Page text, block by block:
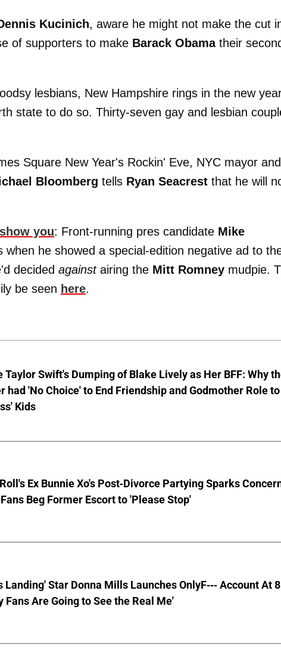
Kucinich, aware he might not make the cut
of supporters to make Barack Obamatheir
lesbians, New Hampshire rings in the new
state to do so. Thirty-seven gay and lesbian
Square New Year's Rockin' Eve, NYC mayor and
Bloomberg tells Ryan Seacrest that he will
you: Front-running pres candidate Mike
he showed a special-edition negative ad to
decided againstairing the Mitt Romney mudpie.
be seen here.
Taylor Swift's Dumping of Blake Lively as Her BFF: Why
had 'No Choice' to End Friendship and Godmother Role to
Kids
Ex Bunnie Xo's Post-Divorce Partying Sparks
Beg Former Escort to 'Please Stop'
Landing' Star Donna Mills Launches OnlyF--- Account At
Are Going to See the Real Me'